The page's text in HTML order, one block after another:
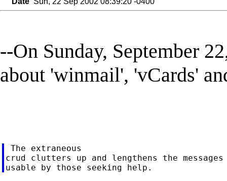
--On Sunday, September
about 'winmail', 'vCards'
The extraneous
crud clutters up and lengthens the